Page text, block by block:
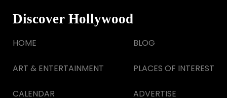
Discover Hollywood
HOME
ART & ENTERTAINMENT
CALENDAR
BLOG
PLACES OF INTEREST
ADVERTISE